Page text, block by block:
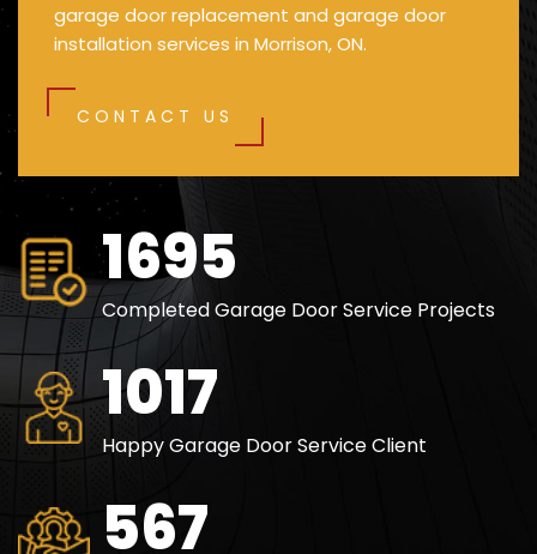
garage door replacement and garage door
installation services in Morrison, ON.
CONTACT US
2475
Completed Garage Door Service Projects
1482
Happy Garage Door Service Client
829